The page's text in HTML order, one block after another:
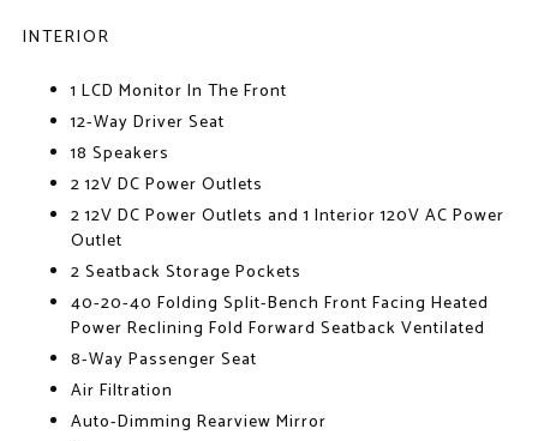
INTERIOR
1 LCD Monitor In The Front
12-Way Driver Seat
18 Speakers
2 12V DC Power Outlets
2 12V DC Power Outlets and 1 Interior 120V AC Power
Outlet
2 Seatback Storage Pockets
40-20-40 Folding Split-Bench Front Facing Heated
Power Reclining Fold Forward Seatback Ventilated
8-Way Passenger Seat
Air Filtration
Auto-Dimming Rearview Mirror